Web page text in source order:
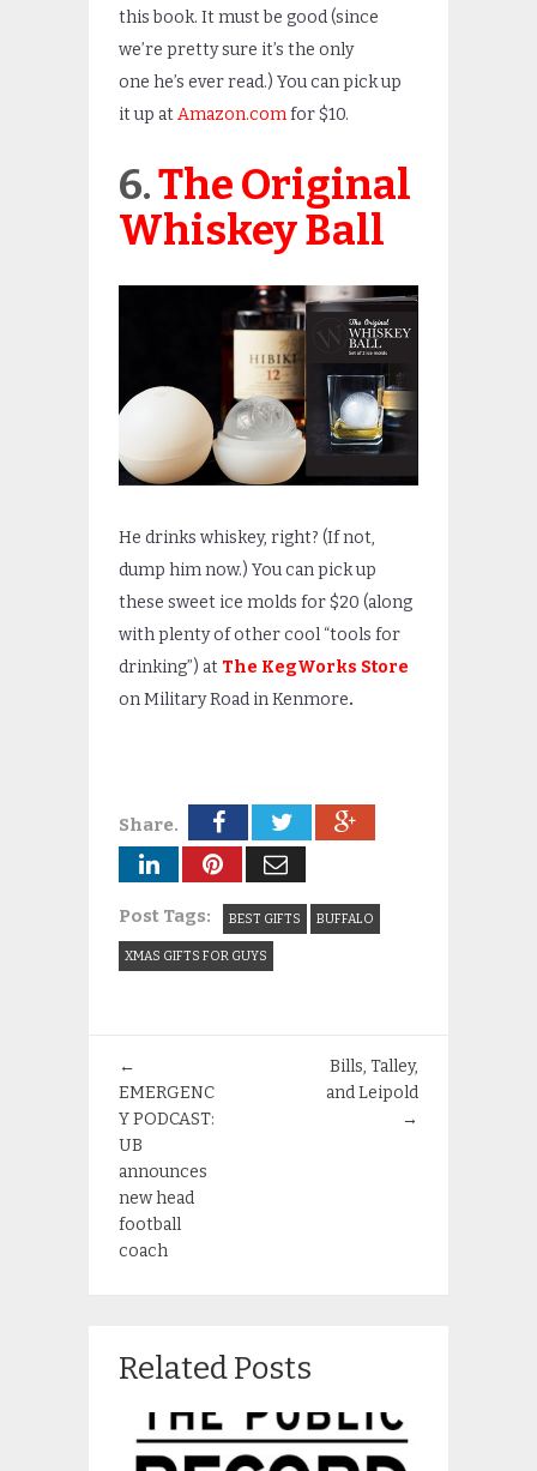
this book. It must be good (since
we’re pretty sure it’s the only
one he’s ever read.) You can pick up
it up at Amazon.comfor $10.
6.The Original
Whiskey Ball
He drinks whiskey, right? (If not,
dump him now.) You can pick up
these sweet ice molds for $20 (along
with plenty of other cool “tools for
drinking”) at The KegWorks Store
on Military Road in Kenmore.
Share.
Post Tags: BEST GIFTS BUFFALO
XMAS GIFTS FOR GUYS
←
EMERGENC
Y PODCAST:
UB
announces
new head
football
coach
Bills, Talley,
and Leipold
→
Related Posts